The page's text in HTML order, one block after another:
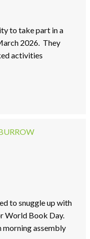
to take part in a
2026. They
activities
to snuggle up with
World Book Day.
morning assembly